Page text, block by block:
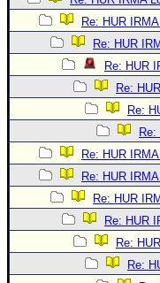
Re: HUR
Re: HUR
Re: HUR
Re:
Re:
Re: HUR
Re: HUR
Re: HUR
Re: HUR
Re:
Re: